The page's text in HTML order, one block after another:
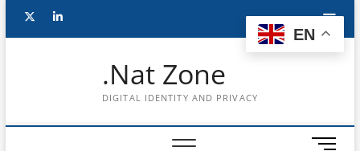
Follow
Subscribe
Youtube
LinkedIn
.Nat Zone
DIGITAL IDENTITY AND PRIVACY
M
EN